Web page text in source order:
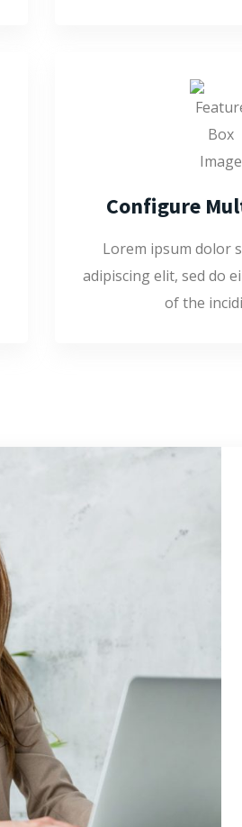
Configure
Lorem ipsum dolor
adipiscing elit, sed do
of the